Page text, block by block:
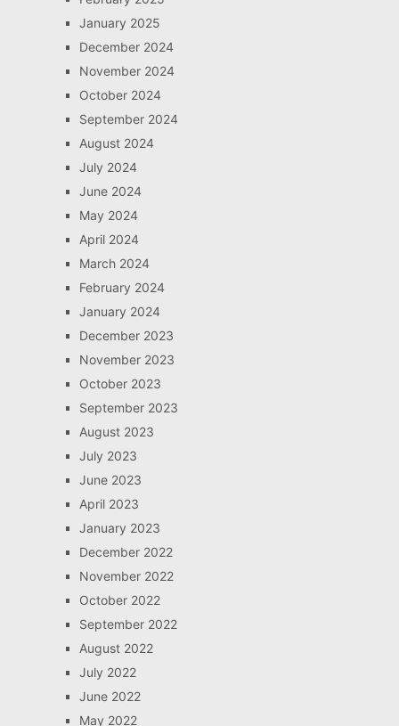
January 2025
December 2024
November 2024
October 2024
September 2024
August 2024
July 2024
June 2024
May 2024
April 2024
March 2024
February 2024
January 2024
December 2023
November 2023
October 2023
September 2023
August 2023
July 2023
June 2023
April 2023
January 2023
December 2022
November 2022
October 2022
September 2022
August 2022
July 2022
June 2022
May 2022